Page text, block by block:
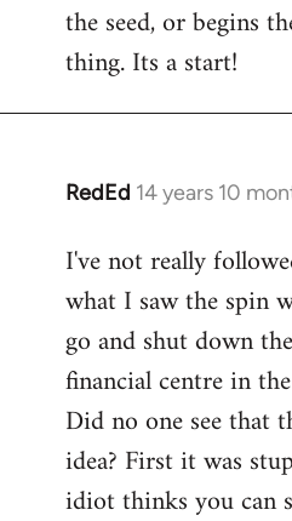
Welcome
libcom.org
the seed, or begins
thing. Its a start!
RedEd 14 years 10
In
to
Welcome
libcom.org
I've not really
what I saw the spin
go and shut down
financial centre in
Did no one see that
idea? First it was
idiot thinks you can